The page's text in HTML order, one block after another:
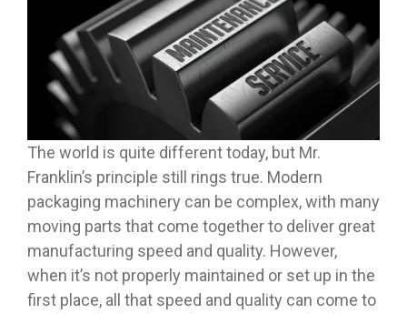
The world is quite different today, but Mr.
Franklin’s principle still rings true. Modern
packaging machinery can be complex, with many
moving parts that come together to deliver great
manufacturing speed and quality. However,
when it’s not properly maintained or set up in the
first place, all that speed and quality can come to